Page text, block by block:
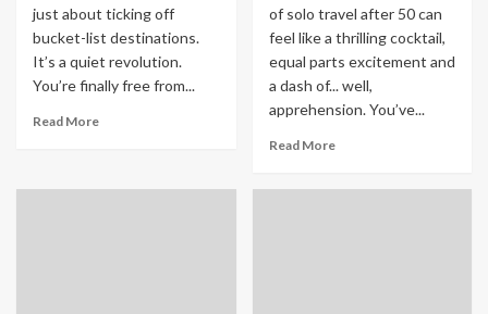
just about ticking off
bucket-list destinations.
It’s a quiet revolution.
You’re finally free from...
Read More
of solo travel after 50 can
feel like a thrilling cocktail,
equal parts excitement and
a dash of... well,
apprehension. You’ve...
Read More